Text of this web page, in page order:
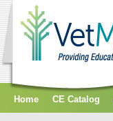
Home CE Catalog